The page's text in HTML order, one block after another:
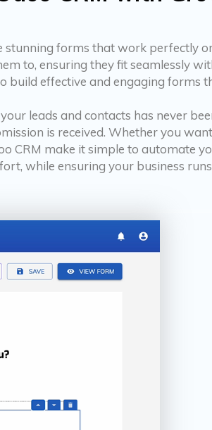
forms that work perfectly
to, ensuring they fit seamlessly
effective and engaging forms
leads and contacts has never
is received. Whether you
CRM make it simple to automate
while ensuring your business